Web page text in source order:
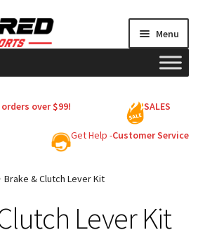
Menu
over $99! SALES
Get Help -Customer Service
Brake & Clutch Lever Kit
Lever Kit